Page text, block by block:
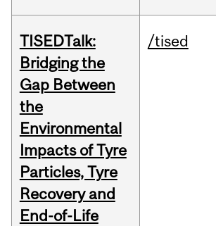
TISEDTalk:
Bridging the
Gap Between
the
Environmental
Impacts of Tyre
Particles, Tyre
Recovery and
End-of-Life
/tised